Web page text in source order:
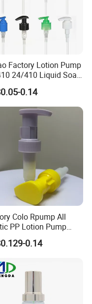
Factory Lotion Pump
24/410 Liquid Soap
Pump for Plastic
28/415 Clear
Sanitizer Face
Cosmetic Pump
0.14
Colo Rpump All
PP Lotion Pump
Metal Spring Mono
Pump
0.14